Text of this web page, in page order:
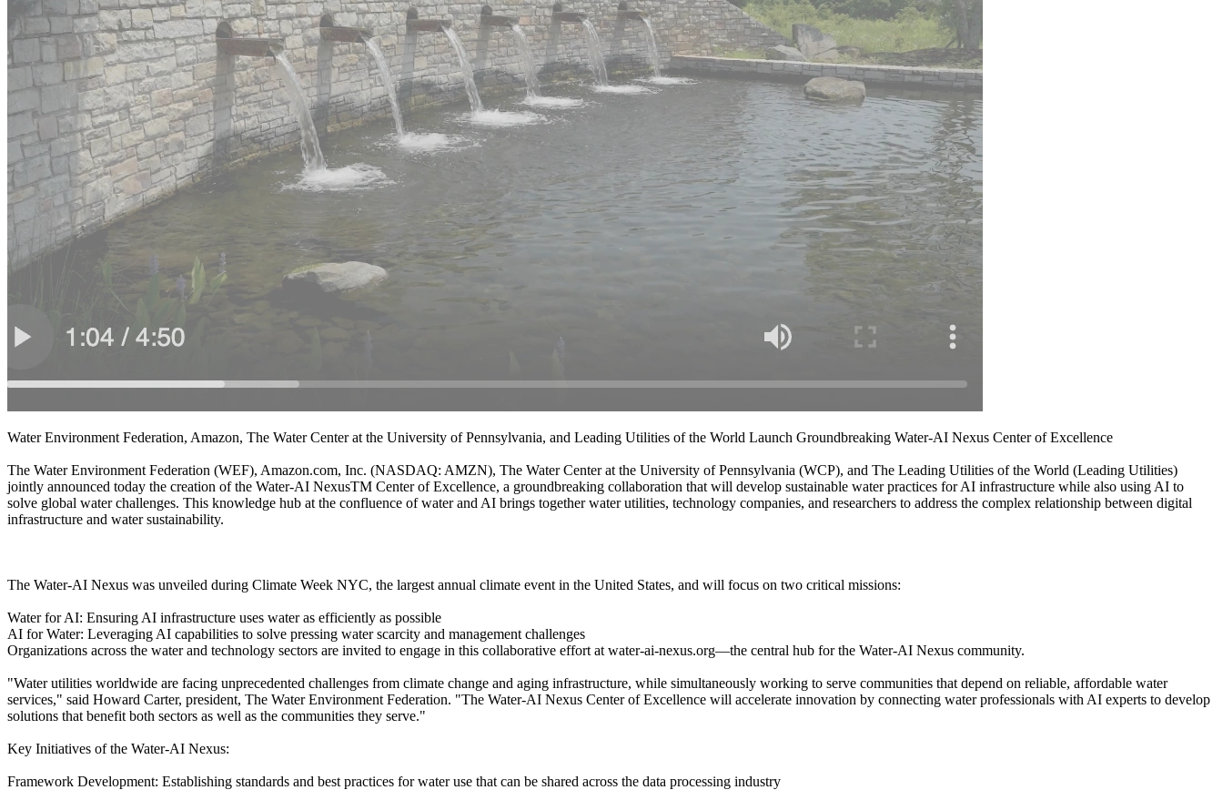
Water Environment Federation, Amazon, The Water Center at the University of Pennsylvania, and Leading Utilities of the World Launch Groundbreaking Water-AI Nexus Center of Excellence
The Water Environment Federation (WEF), Amazon.com, Inc. (NASDAQ: AMZN), The Water Center at the University of Pennsylvania (WCP), and The Leading Utilities of the World (Leading Utilities)
jointly announced today the creation of the Water-AI NexusTM Center of Excellence, a groundbreaking collaboration that will develop sustainable water practices for AI infrastructure while also using AI to
solve global water challenges. This knowledge hub at the confluence of water and AI brings together water utilities, technology companies, and researchers to address the complex relationship between digital
infrastructure and water sustainability.
The Water-AI Nexus was unveiled during Climate Week NYC, the largest annual climate event in the United States, and will focus on two critical missions:
Water for AI: Ensuring AI infrastructure uses water as efficiently as possible
AI for Water: Leveraging AI capabilities to solve pressing water scarcity and management challenges
Organizations across the water and technology sectors are invited to engage in this collaborative effort at water-ai-nexus.org—the central hub for the Water-AI Nexus community.
"Water utilities worldwide are facing unprecedented challenges from climate change and aging infrastructure, while simultaneously working to serve communities that depend on reliable, affordable water
services," said Howard Carter, president, The Water Environment Federation. "The Water-AI Nexus Center of Excellence will accelerate innovation by connecting water professionals with AI experts to develop
solutions that benefit both sectors as well as the communities they serve."
Key Initiatives of the Water-AI Nexus:
Framework Development: Establishing standards and best practices for water use that can be shared across the data processing industry